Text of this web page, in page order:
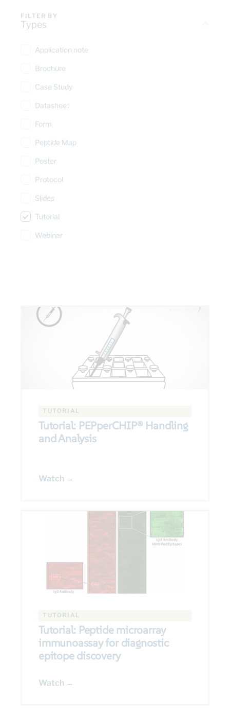
FILTER BY
Types
Application note
Brochure
Case Study
Datasheet
Form
Peptide Map
Poster
Protocol
Slides
Tutorial
Webinar
TUTORIAL
Tutorial: PEPperCHIP® Handling
and Analysis
Watch →
TUTORIAL
Tutorial: Peptide microarray
immunoassay for diagnostic
epitope discovery
Watch →